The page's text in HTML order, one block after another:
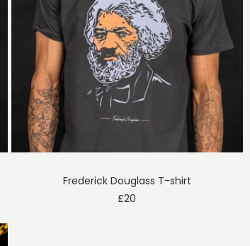
Frederick Douglass T-shirt
£20